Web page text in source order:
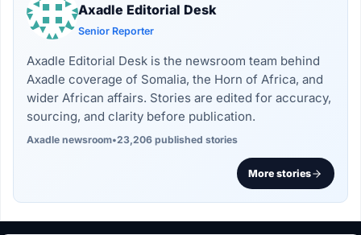
Axadle Editorial Desk
Senior Reporter
Axadle Editorial Desk is the newsroom team behind
Axadle coverage of Somalia, the Horn of Africa, and
wider African affairs. Stories are edited for accuracy,
sourcing, and clarity before publication.
Axadle newsroom•23,206 published stories
More stories